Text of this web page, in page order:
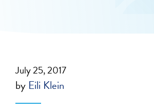
July 25, 2017
by Eili Klein